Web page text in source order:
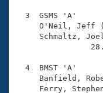
Club Central
Coach Central
Volunteer
3  GSMS 'A'
O'Neil,
Schmaltz,
4  BMST 'A'
Banfield,
Ferry,